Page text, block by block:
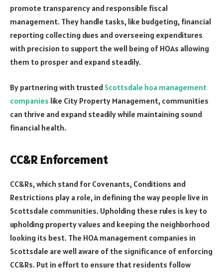
promote transparency and responsible fiscal
management. They handle tasks, like budgeting, financial
reporting collecting dues and overseeing expenditures
with precision to support the well being of HOAs allowing
them to prosper and expand steadily.
By partnering with trusted Scottsdale hoa management
companies like City Property Management, communities
can thrive and expand steadily while maintaining sound
financial health.
CC&R Enforcement
CC&Rs, which stand for Covenants, Conditions and
Restrictions play a role, in defining the way people live in
Scottsdale communities. Upholding these rules is key to
upholding property values and keeping the neighborhood
looking its best. The HOA management companies in
Scottsdale are well aware of the significance of enforcing
CC&Rs. Put in effort to ensure that residents follow